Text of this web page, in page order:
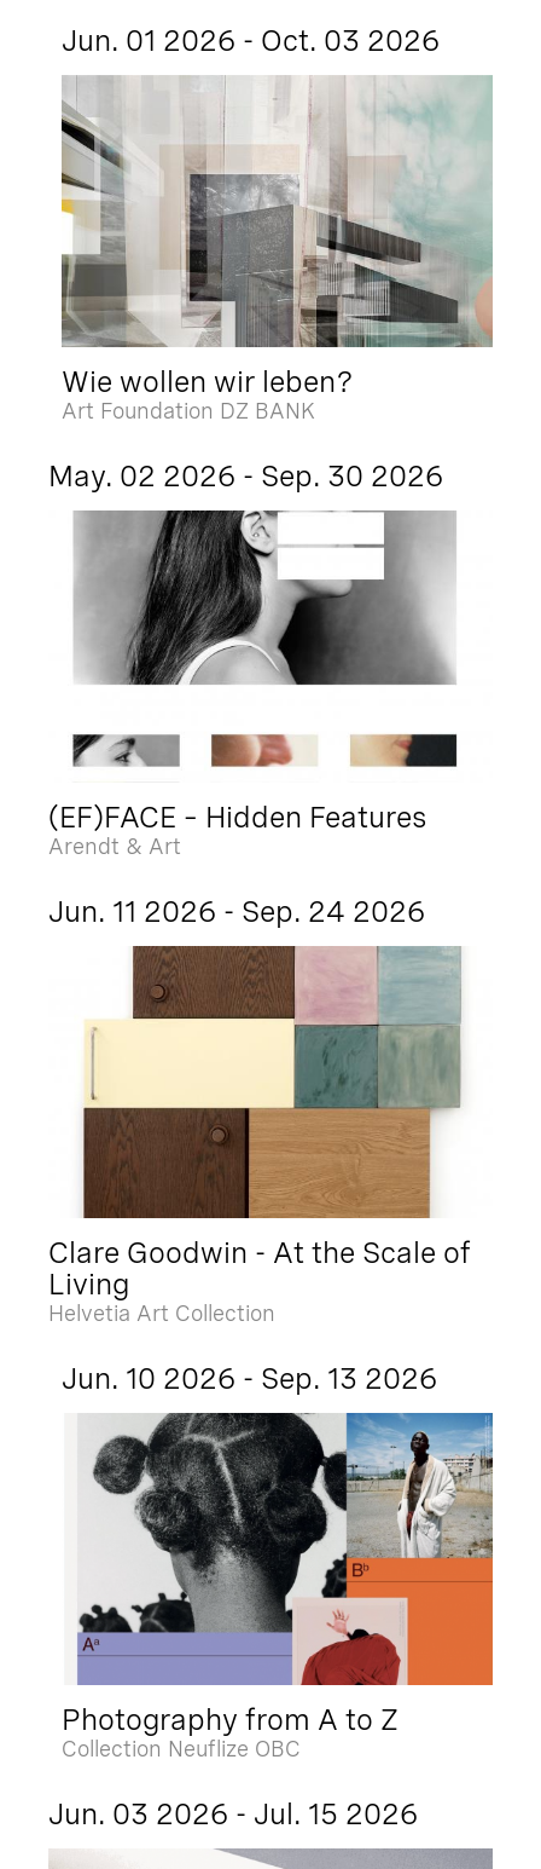
Jun. 01 2026 - Oct. 03 2026
Wie wollen wir leben?
Art Foundation DZ BANK
May. 02 2026 - Sep. 30 2026
(EF)FACE – Hidden Features
Arendt & Art
Jun. 11 2026 - Sep. 24 2026
Clare Goodwin - At the Scale of
Living
Helvetia Art Collection
Jun. 10 2026 - Sep. 13 2026
Photography from A to Z
Collection Neuflize OBC
Jun. 03 2026 - Jul. 15 2026